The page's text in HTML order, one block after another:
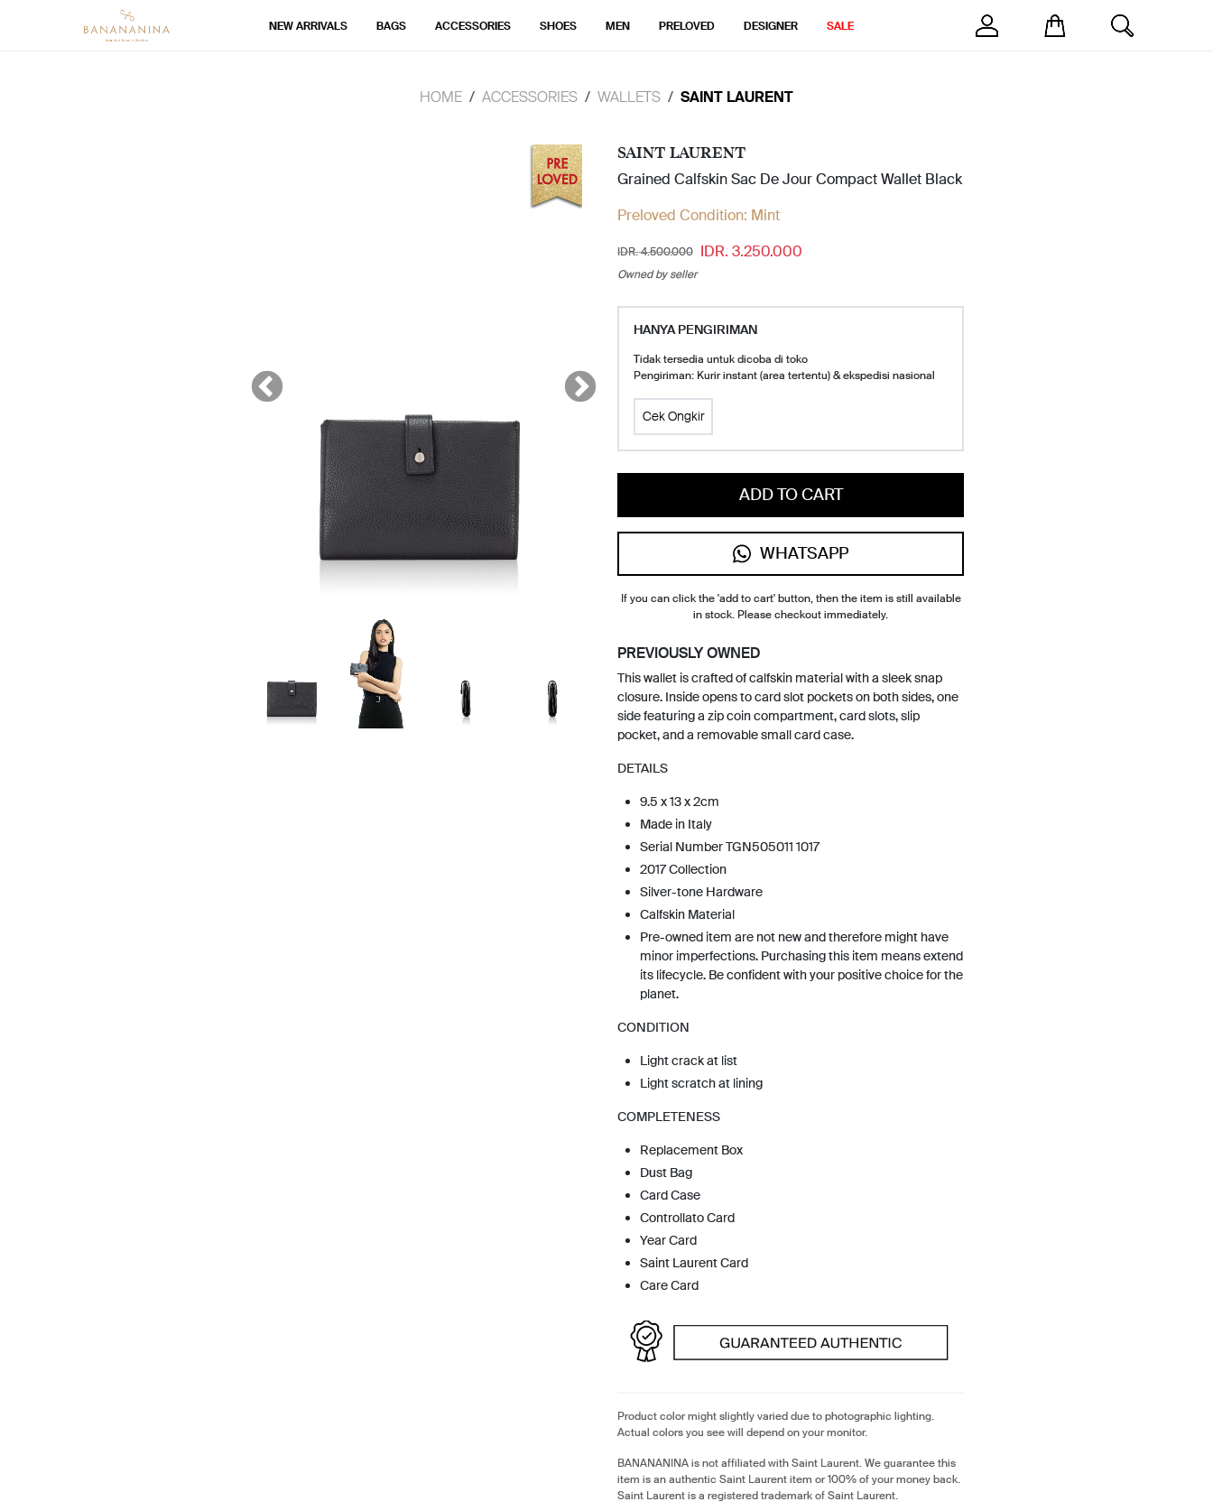
NEW ARRIVALS BAGS ACCESSORIES SHOES MEN PRELOVED DESIGNER SALE
HOME ACCESSORIES WALLETS SAINT LAURENT
SAINT LAURENT
Grained Calfskin Sac De Jour Compact Wallet Black
Preloved Condition: Mint
IDR. 4.500.000 IDR. 3.250.000
Owned by seller
HANYA PENGIRIMAN
Tidak tersedia untuk dicoba di toko
Pengiriman: Kurir instant (area tertentu) & ekspedisi nasional
Cek Ongkir
ADD TO CART
WHATSAPP
If you can click the 'add to cart' button, then the item is still available
in stock. Please checkout immediately.
PREVIOUSLY OWNED
This wallet is crafted of calfskin material with a sleek snap
closure. Inside opens to card slot pockets on both sides, one
side featuring a zip coin compartment, card slots, slip
pocket, and a removable small card case.
DETAILS
9.5 x 13 x 2cm
Made in Italy
Serial Number TGN505011 1017
2017 Collection
Silver-tone Hardware
Calfskin Material
Pre-owned item are not new and therefore might have
minor imperfections. Purchasing this item means extend
its lifecycle. Be confident with your positive choice for the
planet.
CONDITION
Light crack at list
Light scratch at lining
COMPLETENESS
Replacement Box
Dust Bag
Card Case
Controllato Card
Year Card
Saint Laurent Card
Care Card
Product color might slightly varied due to photographic lighting.
Actual colors you see will depend on your monitor.
BANANANINA is not affiliated with Saint Laurent. We guarantee this
item is an authentic Saint Laurent item or 100% of your money back.
Saint Laurent is a registered trademark of Saint Laurent.